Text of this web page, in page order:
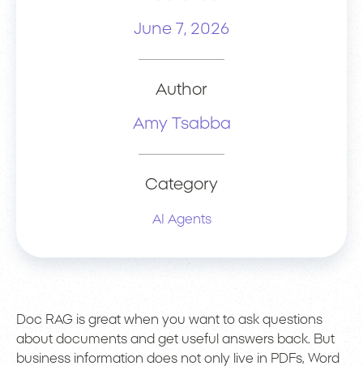
June 7, 2026
Author
Amy Tsabba
Category
AI Agents
Doc RAG is great when you want to ask questions
about documents and get useful answers back. But
business information does not only live in PDFs, Word